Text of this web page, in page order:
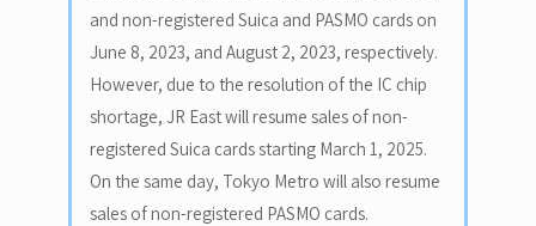
and non-registered Suica and PASMO cards on
June 8, 2023, and August 2, 2023, respectively.
However, due to the resolution of the IC chip
shortage, JR East will resume sales of non-
registered Suica cards starting March 1, 2025.
On the same day, Tokyo Metro will also resume
sales of non-registered PASMO cards.